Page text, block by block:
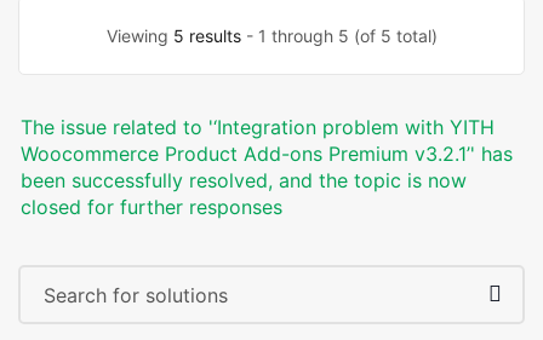
Viewing 5 results- 1 through 5 (of 5 total)
The issue related to '‘Integration problem with YITH
Woocommerce Product Add-ons Premium v3.2.1’' has
been successfully resolved, and the topic is now
closed for further responses